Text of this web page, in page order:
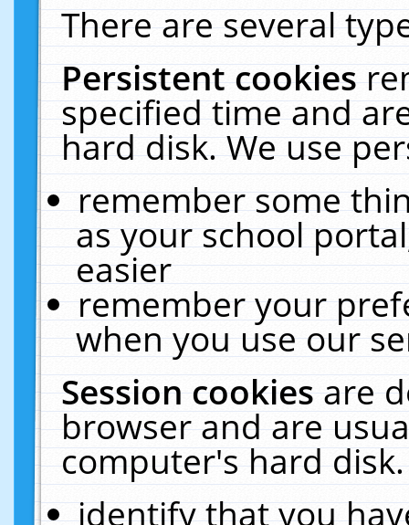
There are several
Persistent cookies
specified time and
hard disk. We use
remember some
as your school
easier
remember your
when you use our
Session cookiesare
browser and are
computer's hard
identify that you